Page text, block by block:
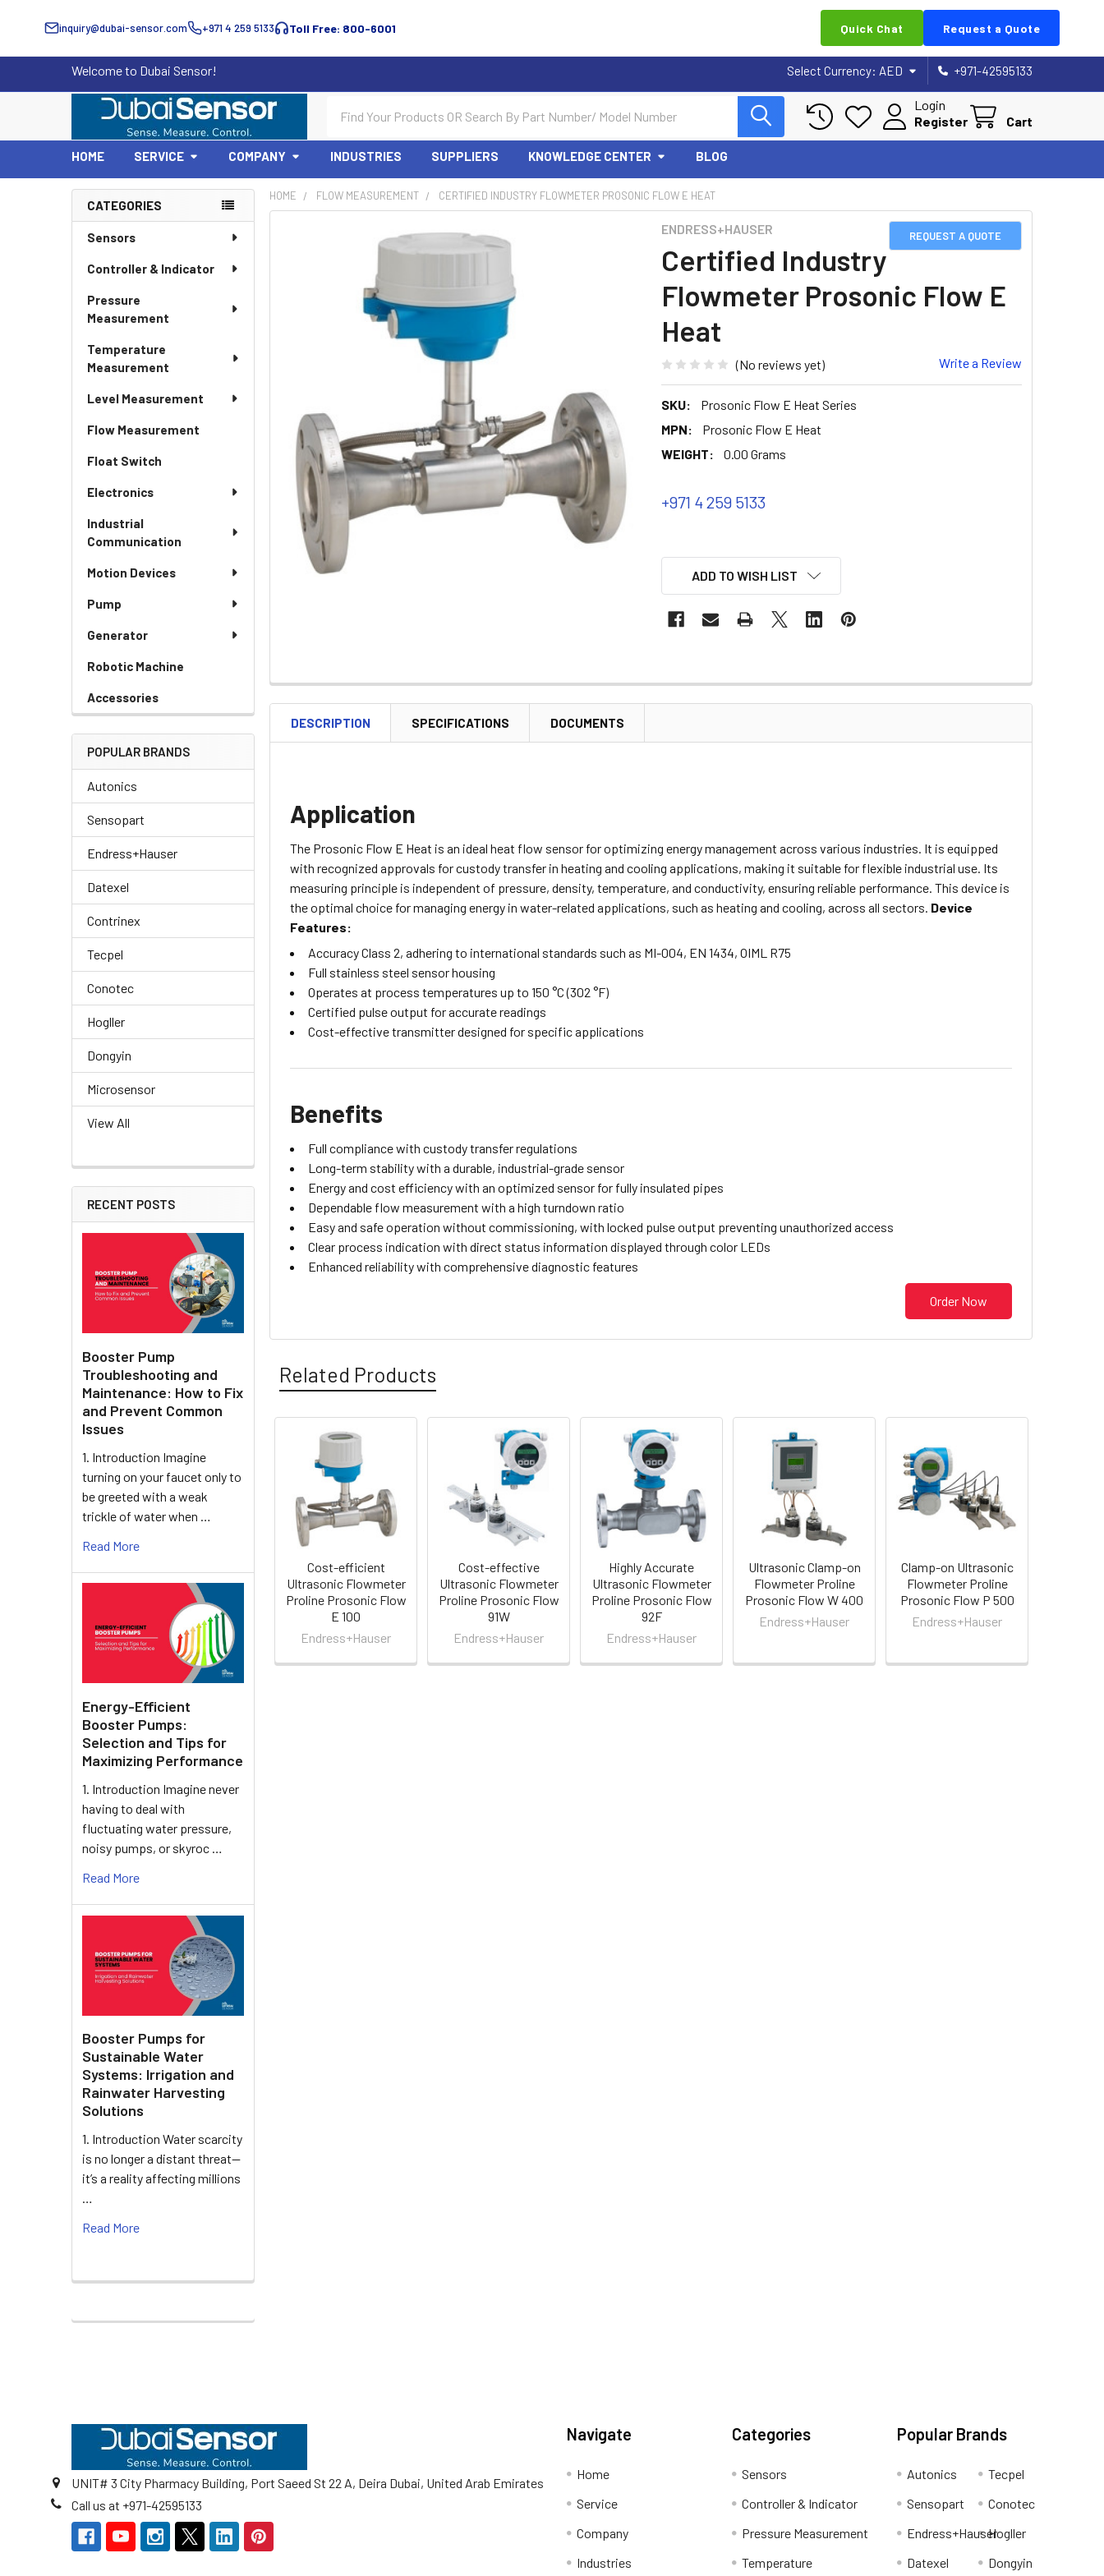
inquiry@dubai-sensor.com +971 4 259 5133 Toll Free: 800-6001 Quick Chat Request a Quote
Welcome to Dubai Sensor! Select Currency: AED +971-42595133
Login
Register
Cart
HOME SERVICE COMPANY INDUSTRIES SUPPLIERS KNOWLEDGE CENTER BLOG
Sidebar
CATEGORIES
Sensors
Controller & Indicator
Pressure
Measurement
Temperature
Measurement
Level Measurement
Flow Measurement
Float Switch
Electronics
Industrial
Communication
Motion Devices
Pump
Generator
Robotic Machine
Accessories
POPULAR BRANDS
Autonics
Sensopart
Endress+Hauser
Datexel
Contrinex
Tecpel
Conotec
Hogller
Dongyin
Microsensor
View All
RECENT POSTS
Booster Pump
Troubleshooting and
Maintenance: How to Fix
and Prevent Common
Issues
1. Introduction Imagine
turning on your faucet only to
be greeted with a weak
trickle of water when …
Read More
Energy-Efficient
Booster Pumps:
Selection and Tips for
Maximizing Performance
1. Introduction Imagine never
having to deal with
fluctuating water pressure,
noisy pumps, or skyroc …
Read More
Booster Pumps for
Sustainable Water
Systems: Irrigation and
Rainwater Harvesting
Solutions
1. Introduction Water scarcity
is no longer a distant threat—
it’s a reality affecting millions
…
Read More
HOME FLOW MEASUREMENT CERTIFIED INDUSTRY FLOWMETER PROSONIC FLOW E HEAT
REQUEST A QUOTE
ENDRESS+HAUSER
Certified Industry
Flowmeter Prosonic Flow E
Heat
(No reviews yet) Write a Review
SKU:
Prosonic Flow E Heat Series
MPN:
Prosonic Flow E Heat
WEIGHT:
0.00 Grams
+971 4 259 5133
ADD TO WISH LIST
DESCRIPTION SPECIFICATIONS DOCUMENTS
Application
The Prosonic Flow E Heat is an ideal heat flow sensor for optimizing energy management across various industries. It is equipped
with recognized approvals for custody transfer in heating and cooling applications, making it suitable for flexible industrial use. Its
measuring principle is independent of pressure, density, temperature, and conductivity, ensuring reliable performance. This device is
the optimal choice for managing energy in water-related applications, such as heating and cooling, across all sectors. Device
Features:
Accuracy Class 2, adhering to international standards such as MI-004, EN 1434, OIML R75
Full stainless steel sensor housing
Operates at process temperatures up to 150 °C (302 °F)
Certified pulse output for accurate readings
Cost-effective transmitter designed for specific applications
Benefits
Full compliance with custody transfer regulations
Long-term stability with a durable, industrial-grade sensor
Energy and cost efficiency with an optimized sensor for fully insulated pipes
Dependable flow measurement with a high turndown ratio
Easy and safe operation without commissioning, with locked pulse output preventing unauthorized access
Clear process indication with direct status information displayed through color LEDs
Enhanced reliability with comprehensive diagnostic features
Order Now
Related Products
Related
Products
Cost-efficient
Ultrasonic Flowmeter
Proline Prosonic Flow
E 100
Endress+Hauser
Cost-effective
Ultrasonic Flowmeter
Proline Prosonic Flow
91W
Endress+Hauser
Highly Accurate
Ultrasonic Flowmeter
Proline Prosonic Flow
92F
Endress+Hauser
Ultrasonic Clamp-on
Flowmeter Proline
Prosonic Flow W 400
Endress+Hauser
Clamp-on Ultrasonic
Flowmeter Proline
Prosonic Flow P 500
Endress+Hauser
UNIT# 3 City Pharmacy Building, Port Saeed St 22 A, Deira Dubai, United Arab Emirates
Call us at +971-42595133
Navigate
Home
Service
Company
Industries
Categories
Sensors
Controller & Indicator
Pressure Measurement
Temperature
Popular Brands
Autonics
Sensopart
Endress+Hauser
Datexel
Tecpel
Conotec
Hogller
Dongyin